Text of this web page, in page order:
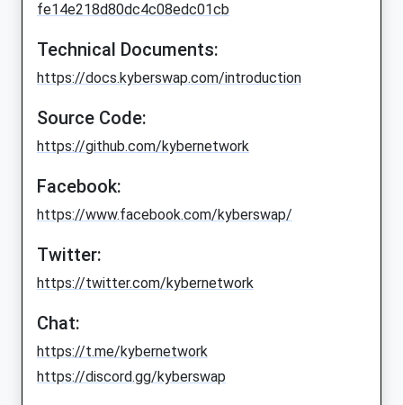
fe14e218d80dc4c08edc01cb
Technical Documents:
https://docs.kyberswap.com/introduction
Source Code:
https://github.com/kybernetwork
Facebook:
https://www.facebook.com/kyberswap/
Twitter:
https://twitter.com/kybernetwork
Chat:
https://t.me/kybernetwork
https://discord.gg/kyberswap